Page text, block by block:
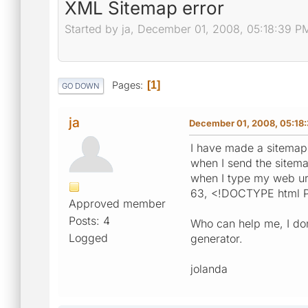
XML Sitemap error
Started by ja, December 01, 2008, 05:18:39
GO DOWN Pages 1
ja
Approved member
Posts: 4
Logged
December 01, 2008,
I have made a
when I send the
when I type my web
63, <!DOCTYPE html
Who can help me, I
generator.
jolanda